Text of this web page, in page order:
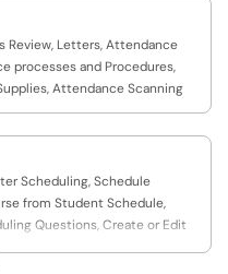
Review, Letters, Attendance
processes and Procedures,
Attendance Scanning
Scheduling, Schedule
from Student Schedule,
Questions, Create or Edit